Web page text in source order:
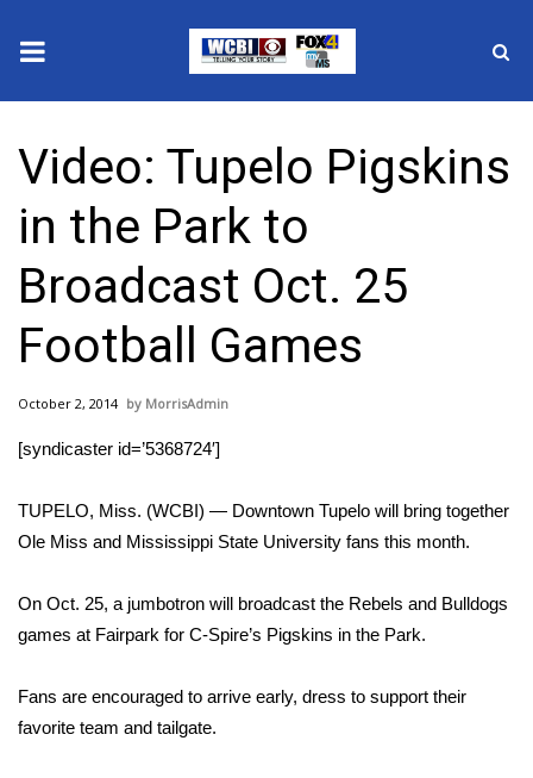
2025 Municipal Elections
Crime
Local News
National/World News
MidMorning with WCBI
WCBI Sunrise Saturday
Sports
2026 High School Football Tour
Local Sports
Video: Tupelo Pigskins
in the Park to
Broadcast Oct. 25
Football Games
October 2, 2014 MorrisAdmin
[syndicaster id=’5368724′]
TUPELO, Miss. (WCBI) — Downtown Tupelo will bring together
Ole Miss and Mississippi State University fans this month.
On Oct. 25, a jumbotron will broadcast the Rebels and Bulldogs
games at Fairpark for C-Spire’s Pigskins in the Park.
Fans are encouraged to arrive early, dress to support their
favorite team and tailgate.